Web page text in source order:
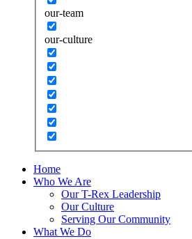
our-team
our-culture
Home
Who We Are
Our T-Rex Leadership
Our Culture
Serving Our Community
What We Do